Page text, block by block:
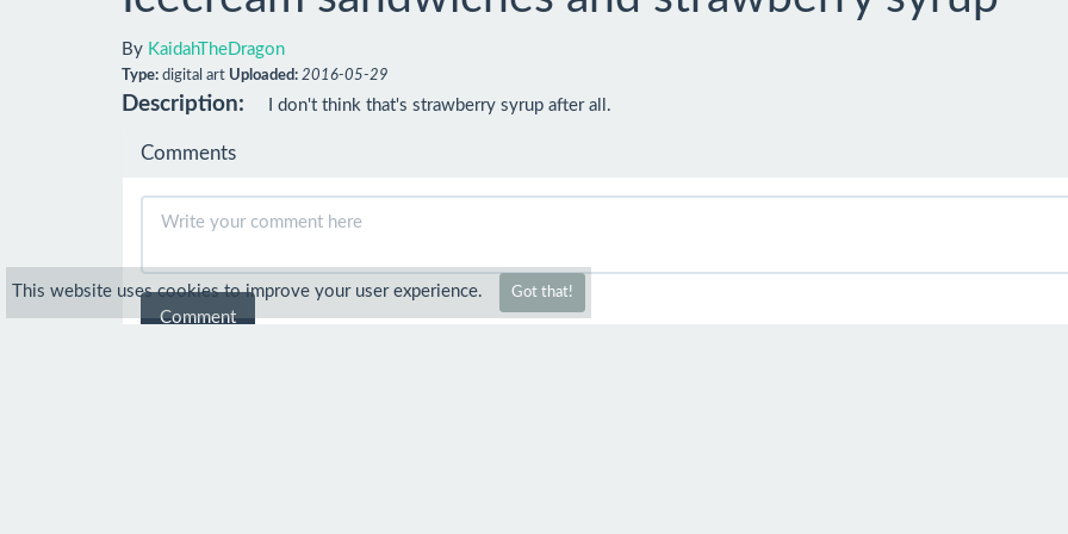
By KaidahTheDragon
Type: digital art Uploaded: 2016-05-29
Description: I don't think that's strawberry syrup after all.
Comments
Comment
This website uses cookies to improve your user experience. Got that!